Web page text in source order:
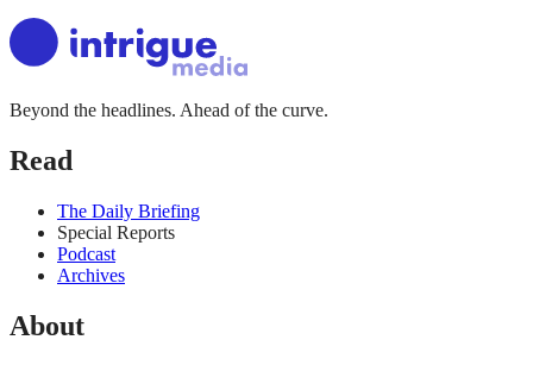
Beyond the headlines. Ahead of the curve.
Read
The Daily Briefing
Special Reports
Podcast
Archives
About